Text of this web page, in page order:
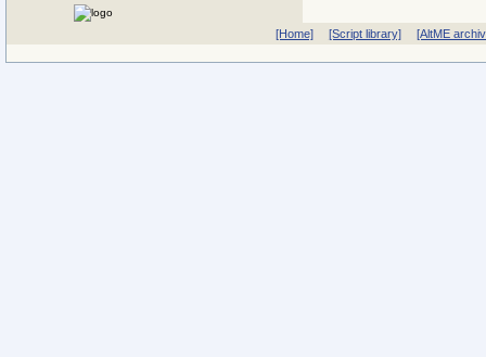
[Home] [Script library] [AltME